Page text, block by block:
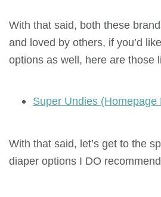
With that said, both these
and loved by others, if you’d
options as well, here are those
Super Undies (Homepage
With that said, let’s get to the
diaper options I DO